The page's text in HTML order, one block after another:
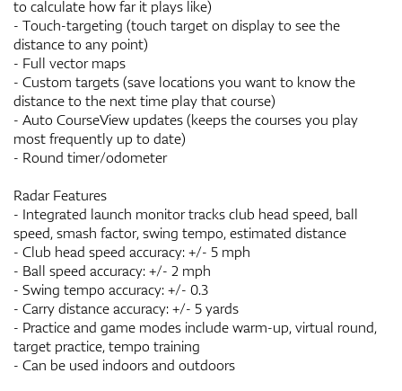
to calculate how far it plays like)
- Touch-targeting (touch target on display to see the
distance to any point)
- Full vector maps
- Custom targets (save locations you want to know the
distance to the next time play that course)
- Auto CourseView updates (keeps the courses you play
most frequently up to date)
- Round timer/odometer
Radar Features
- Integrated launch monitor tracks club head speed, ball
speed, smash factor, swing tempo, estimated distance
- Club head speed accuracy: +/- 5 mph
- Ball speed accuracy: +/- 2 mph
- Swing tempo accuracy: +/- 0.3
- Carry distance accuracy: +/- 5 yards
- Practice and game modes include warm-up, virtual round,
target practice, tempo training
- Can be used indoors and outdoors